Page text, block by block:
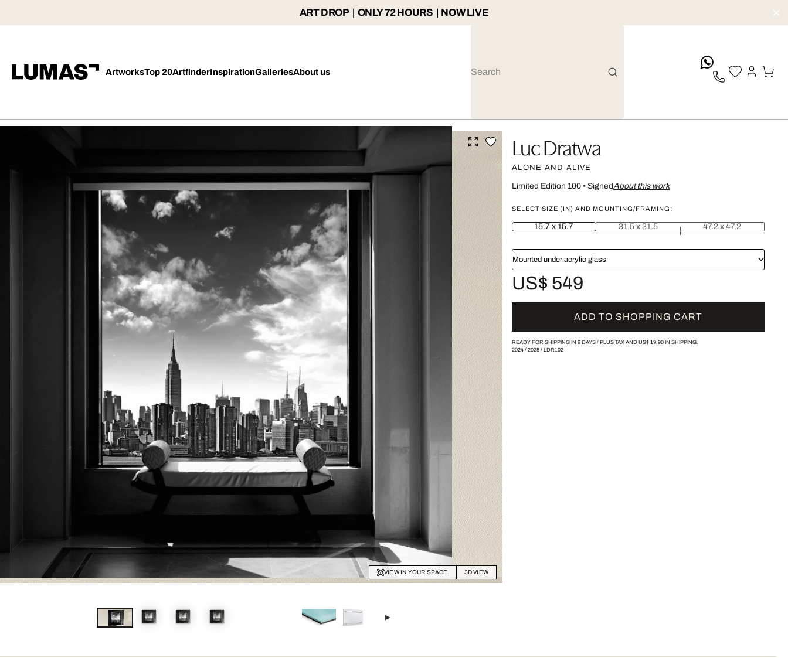
ART DROP | ONLY 72 HOURS | NOW LIVE
ArtworksTop 20ArtfinderInspirationGalleriesAbout us
VIEW IN YOUR SPACE 3D VIEW
Luc Dratwa
ALONE AND ALIVE
Limited Edition 100• SignedAbout this work
SELECT SIZE (IN) AND MOUNTING/FRAMING:
15.7 x 15.7 31.5 x 31.5 47.2 x 47.2
Mounted under acrylic glass
US$ 549
ADD TO SHOPPING CART
READY FOR SHIPPING IN 9 DAYS / PLUS TAX AND US$ 19.90IN SHIPPING.
2024/ 2025/ LDR102